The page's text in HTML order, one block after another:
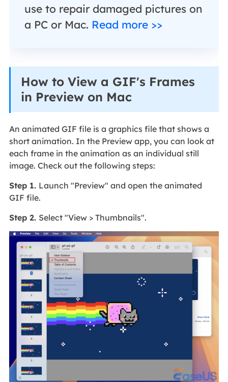
use to repair damaged pictures on
a PC or Mac. Read more >>
How to View a GIF's Frames
in Preview on Mac
An animated GIF file is a graphics file that shows a
short animation. In the Preview app, you can look at
each frame in the animation as an individual still
image. Check out the following steps:
Step 1. Launch "Preview" and open the animated
GIF file.
Step 2. Select "View > Thumbnails".